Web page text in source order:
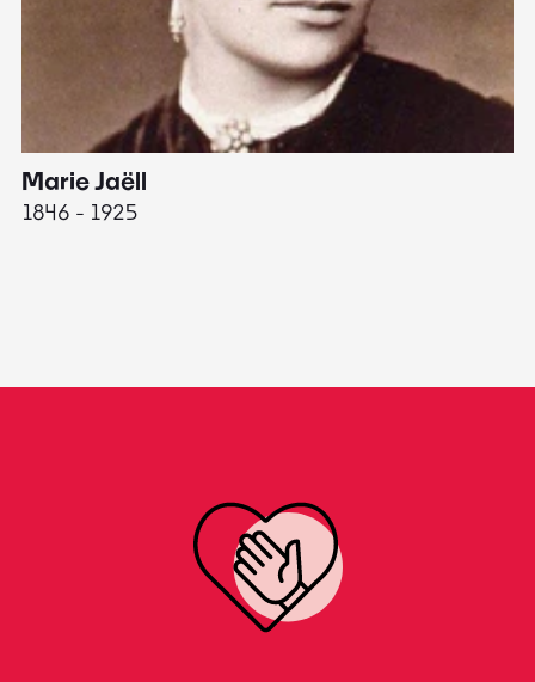
Marie Jaëll
1846 - 1925